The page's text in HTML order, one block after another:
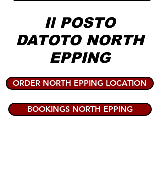
Il POSTO
DATOTO NORTH
EPPING
ORDER NORTH EPPING LOCATION
BOOKINGS NORTH EPPING